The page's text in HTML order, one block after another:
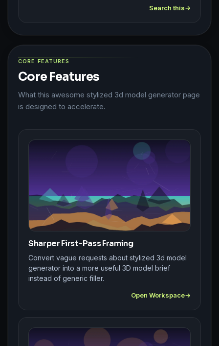
Search this
CORE FEATURES
Core Features
What this awesome stylized 3d model generator page
is designed to accelerate.
Sharper First-Pass Framing
Convert vague requests about stylized 3d model
generator into a more useful 3D model brief
instead of generic filler.
Open Workspace